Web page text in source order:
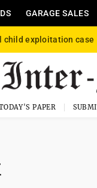
GARAGE SALES
child exploitation case
PAPER